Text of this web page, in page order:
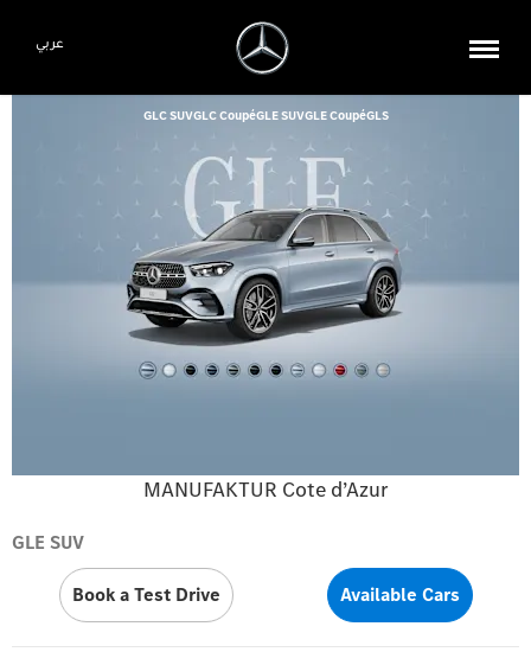
عربي
MANUFAKTUR Cote d’Azur
GLC SUVGLC CoupéGLE SUVGLE CoupéGLS
GLE SUV
Book a Test Drive Available Cars